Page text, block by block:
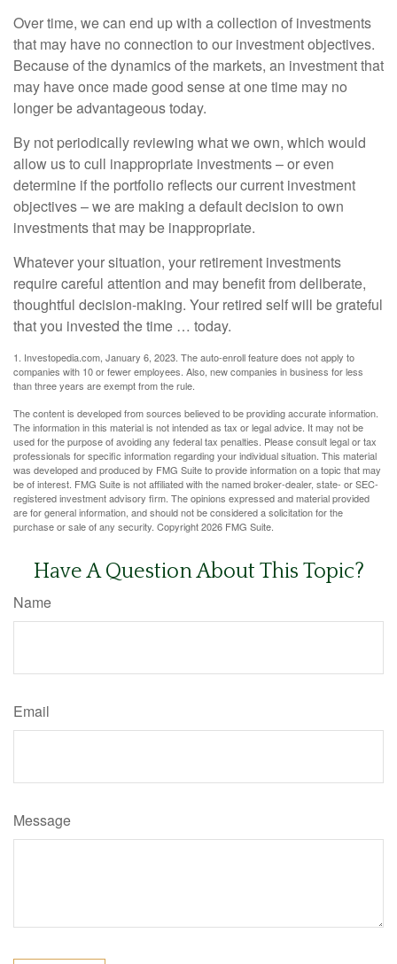
Over time, we can end up with a collection of investments
that may have no connection to our investment objectives.
Because of the dynamics of the markets, an investment that
may have once made good sense at one time may no
longer be advantageous today.
By not periodically reviewing what we own, which would
allow us to cull inappropriate investments – or even
determine if the portfolio reflects our current investment
objectives – we are making a default decision to own
investments that may be inappropriate.
Whatever your situation, your retirement investments
require careful attention and may benefit from deliberate,
thoughtful decision-making. Your retired self will be grateful
that you invested the time … today.
1. Investopedia.com, January 6, 2023. The auto-enroll feature does not apply to
companies with 10 or fewer employees. Also, new companies in business for less
than three years are exempt from the rule.
The content is developed from sources believed to be providing accurate information.
The information in this material is not intended as tax or legal advice. It may not be
used for the purpose of avoiding any federal tax penalties. Please consult legal or tax
professionals for specific information regarding your individual situation. This material
was developed and produced by FMG Suite to provide information on a topic that may
be of interest. FMG Suite is not affiliated with the named broker-dealer, state- or SEC-
registered investment advisory firm. The opinions expressed and material provided
are for general information, and should not be considered a solicitation for the
purchase or sale of any security. Copyright2026 FMG Suite.
Have A Question About This Topic?
Name
Email
Message